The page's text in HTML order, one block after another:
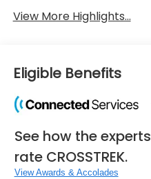
View More Highlights...
Eligible Benefits
See how the experts
rate CROSSTREK.
View Awards & Accolades